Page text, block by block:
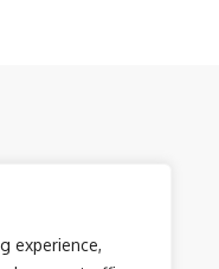
experience,
an affiliate
us to earn